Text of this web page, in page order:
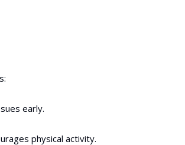
early.
physical activity.